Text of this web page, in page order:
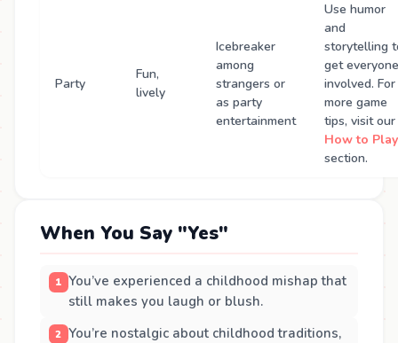
Party
Fun,
lively
Icebreaker
among
strangers or
as party
entertainment
Use humor
and
storytelling
get everyone
involved. For
more game
tips, visit our
How to Play
section.
When You Say "Yes"
You’ve experienced a childhood mishap that
still makes you laugh or blush.
You’re nostalgic about childhood traditions,